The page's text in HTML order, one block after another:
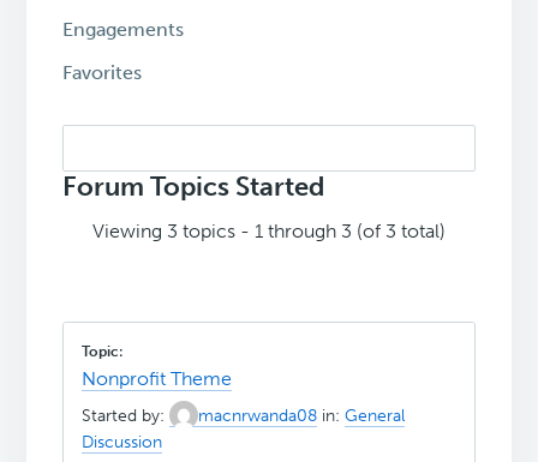
Engagements
Favorites
topics:
Forum Topics Started
Viewing 3 topics - 1 through 3 (of 3 total)
Nonprofit Theme
Started by: macnrwanda08 in:General
Discussion